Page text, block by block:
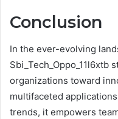
Conclusion
In the ever-evolving
Sbi_Tech_Oppo_11l6xtb
organizations toward
multifaceted
trends, it empowers